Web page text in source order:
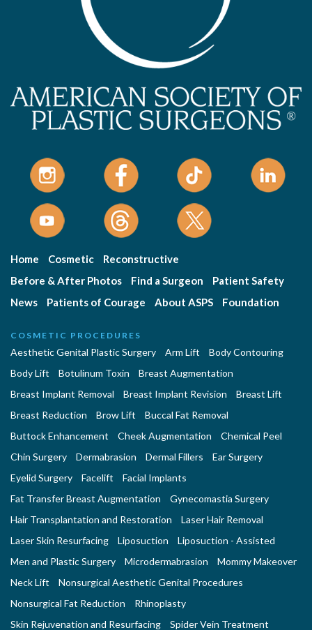
Home Cosmetic
Reconstructive
Before & After Photos
Find a Surgeon
Patient Safety
News
Patients of Courage About ASPS Foundation
COSMETIC PROCEDURES
Aesthetic Genital Plastic Surgery Arm Lift
Body Contouring
Body Lift
Botulinum Toxin
Breast Augmentation
Breast Implant Removal
Breast Implant Revision
Breast Lift
Breast Reduction
Brow Lift
Buccal Fat Removal
Buttock Enhancement
Cheek Augmentation
Chemical Peel
Chin Surgery
Dermabrasion Dermal Fillers
Ear Surgery
Eyelid Surgery
Facelift
Facial Implants
Fat Transfer Breast Augmentation
Gynecomastia Surgery
Hair Transplantation and Restoration
Laser Hair Removal
Laser Skin Resurfacing
Liposuction
Liposuction - Assisted
Men and Plastic Surgery
Microdermabrasion
Mommy Makeover
Neck Lift
Nonsurgical Aesthetic Genital Procedures
Nonsurgical Fat Reduction
Rhinoplasty
Skin Rejuvenation and Resurfacing
Spider Vein Treatment